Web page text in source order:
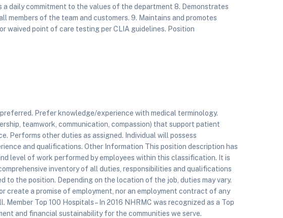
daily commitment to the values of the department 8. Demonstrates
members of the team and customers. 9. Maintains and promotes
waived point of care testing per CLIA guidelines. Position
Prefer knowledge/experience with medical terminology.
teamwork, communication, compassion) that support patient
Performs other duties as assigned. Individual will possess
and qualifications. Other Information This position description has
level of work performed by employees within this classification. It is
inventory of all duties, responsibilities and qualifications
to the position. Depending on the location of the job, duties may vary.
create a promise of employment, nor an employment contract of any
Member Top 100 Hospitals – In 2016 NHRMC was recognized as a Top
and financial sustainability for the communities we serve.